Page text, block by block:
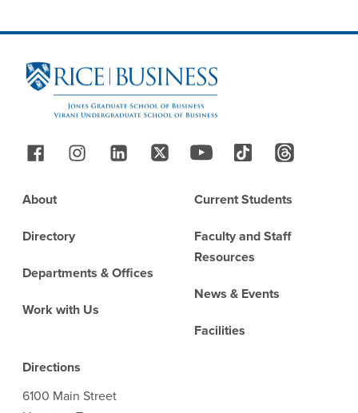
Site Footer
Follow Us
Footer
About
Directory
Departments & Offices
Work with Us
Current Students
Faculty and Staff
Resources
News & Events
Facilities
Directions
6100 Main Street